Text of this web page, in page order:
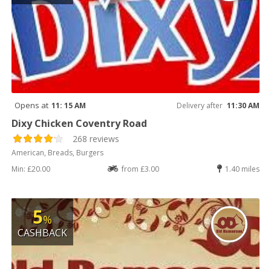
Opens at 11: 15 AM Delivery after 11:30 AM
Dixy Chicken Coventry Road
268 reviews
American, Breads, Burgers
Min: £20.00
from £3.00 1.40 miles
5%
CASHBACK